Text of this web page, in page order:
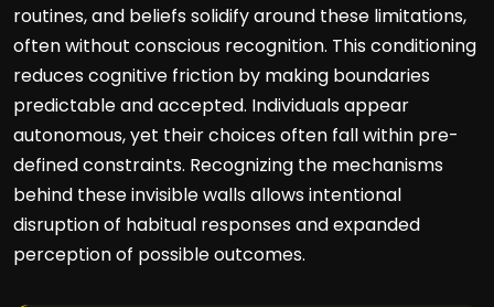
routines, and beliefs solidify around these limitations,
often without conscious recognition. This conditioning
reduces cognitive friction by making boundaries
predictable and accepted. Individuals appear
autonomous, yet their choices often fall within pre-
defined constraints. Recognizing the mechanisms
behind these invisible walls allows intentional
disruption of habitual responses and expanded
perception of possible outcomes.